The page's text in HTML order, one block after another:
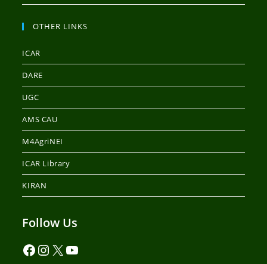
OTHER LINKS
ICAR
DARE
UGC
AMS CAU
M4AgriNEI
ICAR Library
KIRAN
Follow Us